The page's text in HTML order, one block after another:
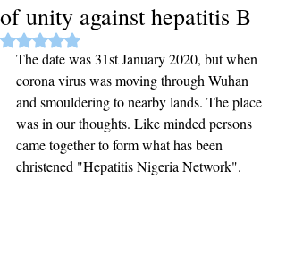
of unity against hepatitis B
Rated NaN out of 5 stars.
The date was 31st January 2020, but when
corona virus was moving through Wuhan
and smouldering to nearby lands. The place
was in our thoughts. Like minded persons
came together to form what has been
christened "Hepatitis Nigeria Network".